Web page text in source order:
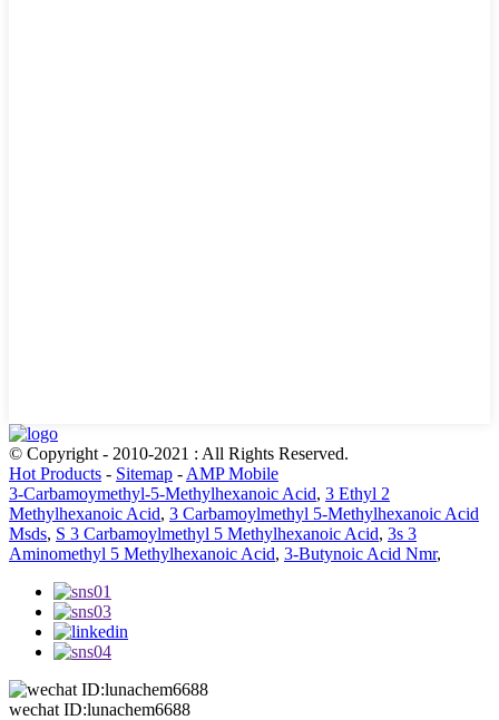
© Copyright - 2010-2021 : All Rights Reserved.
Hot Products - Sitemap - AMP Mobile
3-Carbamoymethyl-5-Methylhexanoic Acid, 3 Ethyl 2
Methylhexanoic Acid, 3 Carbamoylmethyl 5-Methylhexanoic Acid
Msds, S 3 Carbamoylmethyl 5 Methylhexanoic Acid, 3s 3
Aminomethyl 5 Methylhexanoic Acid, 3-Butynoic Acid Nmr,
wechat ID:lunachem6688